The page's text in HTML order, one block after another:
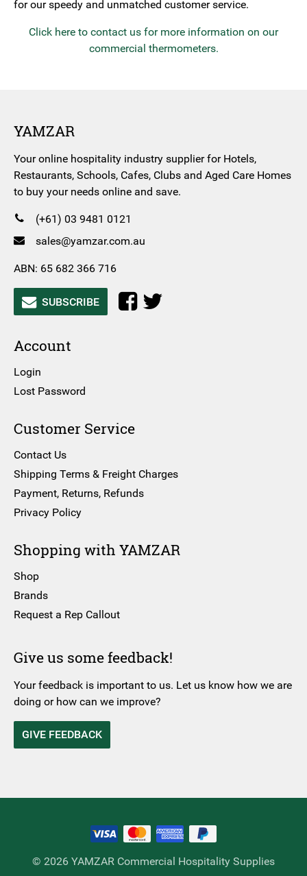
for our speedy and unmatched customer service.
Click here to contact us for more information on our
commercial thermometers.
YAMZAR
Your online hospitality industry supplier for Hotels,
Restaurants, Schools, Cafes, Clubs and Aged Care Homes
to buy your needs online and save.
(+61) 03 9481 0121
sales@yamzar.com.au
ABN: 65 682 366 716
SUBSCRIBE
Account
Login
Lost Password
Customer Service
Contact Us
Shipping Terms & Freight Charges
Payment, Returns, Refunds
Privacy Policy
Shopping with YAMZAR
Shop
Brands
Request a Rep Callout
Give us some feedback!
Your feedback is important to us. Let us know how we are
doing or how can we improve?
GIVE FEEDBACK
© 2026 YAMZAR Commercial Hospitality Supplies